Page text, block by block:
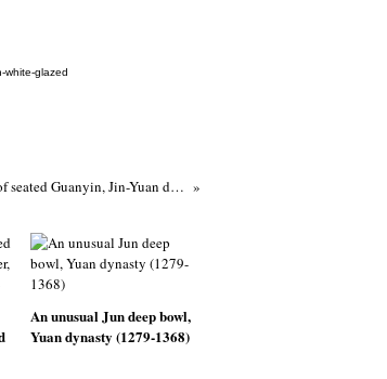
white-glazed
A wood figure of seated Guanyin, Jin-Yuan dynasty (1115-1368)
An unusual Jun deep bowl,
Yuan dynasty (1279-1368)